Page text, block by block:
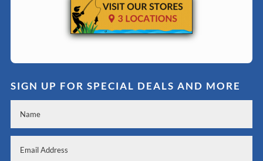
SIGN UP FOR SPECIAL DEALS AND MORE